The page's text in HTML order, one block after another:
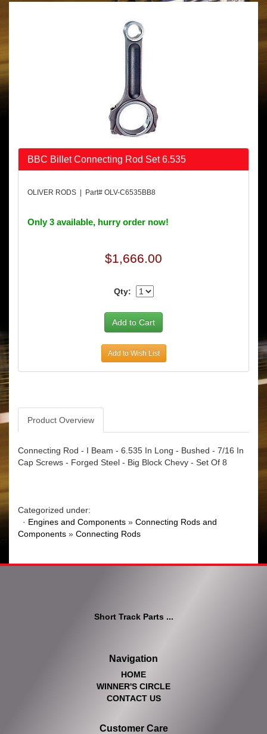
BBC Billet Connecting Rod Set 6.535
OLIVER RODS | Part# OLV-C6535BB8
Only 3 available, hurry order now!
$1,666.00
Qty:
Add to Wish List
Product Overview
Connecting Rod - I Beam - 6.535 In Long - Bushed - 7/16 In
Cap Screws - Forged Steel - Big Block Chevy - Set Of 8
Categorized under:
· Engines and Components » Connecting Rods and
Components » Connecting Rods
Short Track Parts ...
Navigation
HOME
WINNER'S CIRCLE
CONTACT US
Customer Care